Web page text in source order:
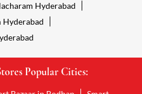
Hyderabad
Hyderabad
Popular Cities: